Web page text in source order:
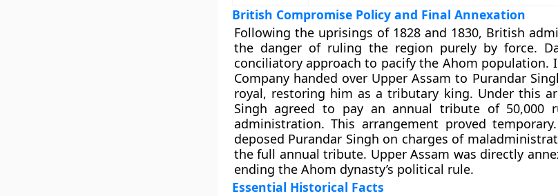
British Compromise Policy and Final Annexation
Following the uprisings of 1828 and 1830, British
the danger of ruling the region purely by force.
conciliatory approach to pacify the Ahom population.
Company handed over Upper Assam to Purandar
royal, restoring him as a tributary king. Under this
Singh agreed to pay an annual tribute of 50,000
administration. This arrangement proved
deposed Purandar Singh on charges of
the full annual tribute. Upper Assam was directly
ending the Ahom dynasty’s political rule.
Essential Historical Facts